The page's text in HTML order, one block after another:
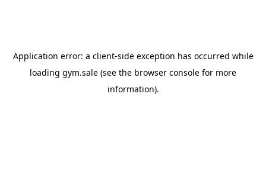
Application error: a client-side exception has occurred while
loading gym.sale (see the browser console for more
information).